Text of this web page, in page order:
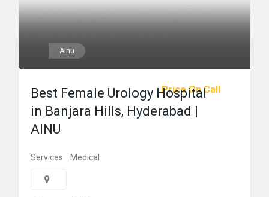
Ainu
Price On Call
Best Female Urology Hospital
in Banjara Hills, Hyderabad |
AINU
Services Medical